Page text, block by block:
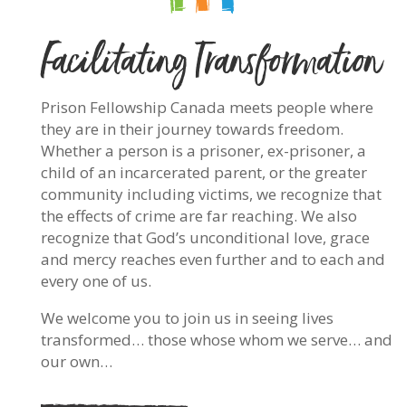
Facilitating Transformation
Prison Fellowship Canada meets people where
they are in their journey towards freedom.
Whether a person is a prisoner, ex-prisoner, a
child of an incarcerated parent, or the greater
community including victims, we recognize that
the effects of crime are far reaching. We also
recognize that God’s unconditional love, grace
and mercy reaches even further and to each and
every one of us.
We welcome you to join us in seeing lives
transformed… those whose whom we serve… and
our own…